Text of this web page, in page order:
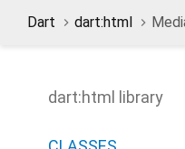
Dart dart:html
dart:html library